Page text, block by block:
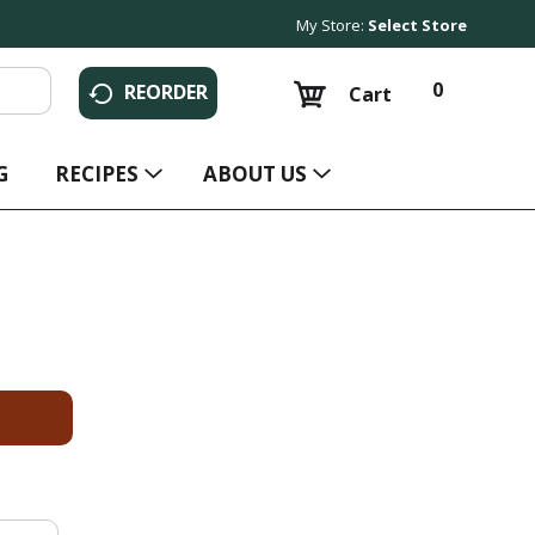
My Store: Select Store
REORDER 0
Cart
RECIPES ABOUT US